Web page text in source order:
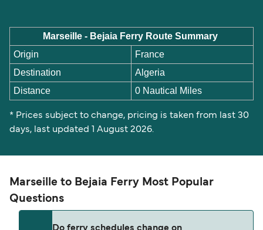
Marseille - Bejaia Ferry Route Summary
Origin
France
Destination
Algeria
Distance
0 Nautical Miles
* Prices subject to change, pricing is taken from last 30
days, last updated 1 August 2026.
Marseille to Bejaia Ferry Most Popular
Questions